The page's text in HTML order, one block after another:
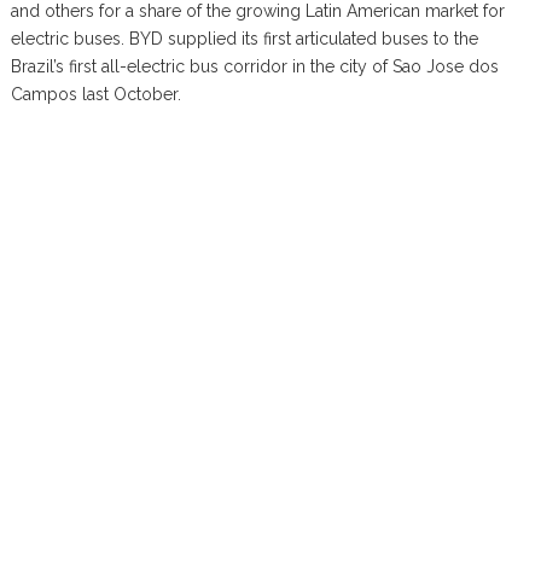
and others for a share of the growing Latin American market for
electric buses. BYD supplied its first articulated buses to the
Brazil’s first all-electric bus corridor in the city of Sao Jose dos
Campos last October.